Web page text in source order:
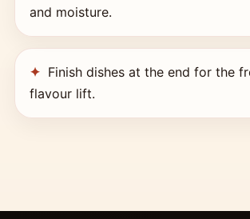
and moisture.
Finish dishes at the end for the
flavour lift.